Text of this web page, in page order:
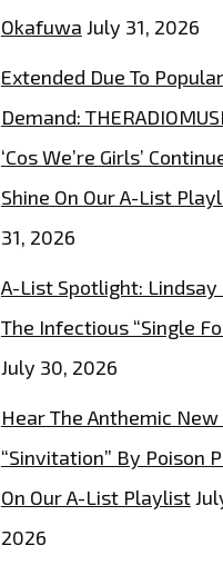
Okafuwa July 31, 2026
Extended Due To Popular
Demand:
‘Cos We’re Girls’
Shine On Our A-List
31, 2026
A-List Spotlight: Lindsay
The Infectious “Single
July 30, 2026
Hear The Anthemic New
“Sinvitation” By Poison
On Our A-List Playlist
2026